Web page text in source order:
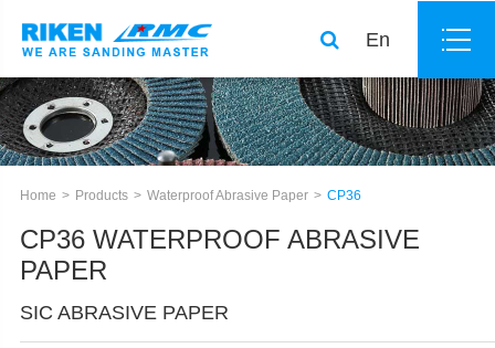
En
Home Products Waterproof Abrasive Paper CP36
CP36 WATERPROOF ABRASIVE
PAPER
SIC ABRASIVE PAPER